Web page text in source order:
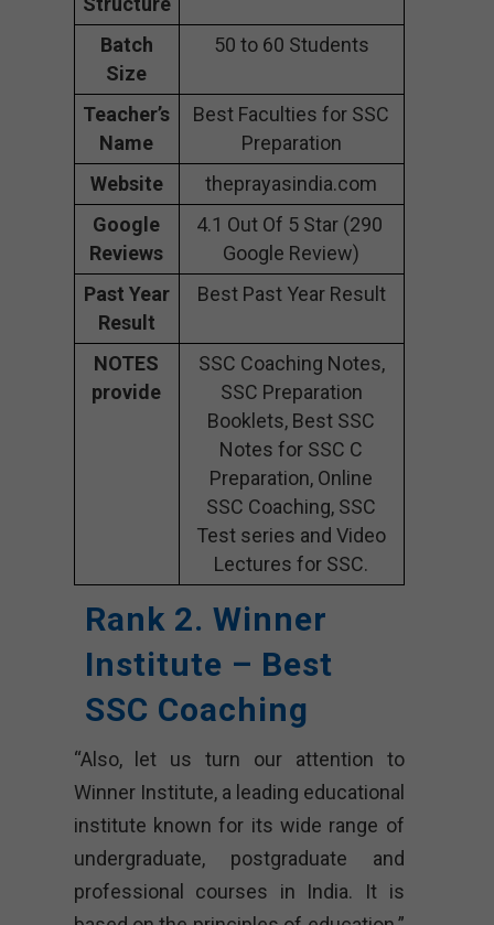
Batch
Size
50 to 60 Students
Teacher’s
Name
Best Faculties for SSC
Preparation
Website
theprayasindia.com
Google
Reviews
4.1 Out Of 5 Star (290
Google Review)
Past Year
Result
Best Past Year Result
NOTES
provide
SSC Coaching Notes,
SSC Preparation
Booklets, Best SSC
Notes for SSC C
Preparation, Online
SSC Coaching, SSC
Test series and Video
Lectures for SSC.
Rank 2. Winner
Institute – Best
SSC Coaching
“Also, let us turn our attention to
Winner Institute, a leading educational
institute known for its wide range of
undergraduate, postgraduate and
professional courses in India. It is